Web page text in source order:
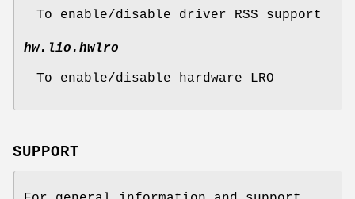
To enable/disable driver RSS support
hw.lio.hwlro
To enable/disable hardware LRO
SUPPORT